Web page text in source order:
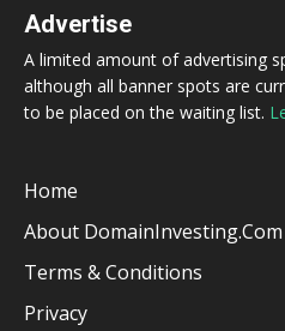
Advertise
A limited amount of advertising
although all banner spots are
to be placed on the waiting list.
Home
About DomainInvesting.com
Terms & Conditions
Privacy